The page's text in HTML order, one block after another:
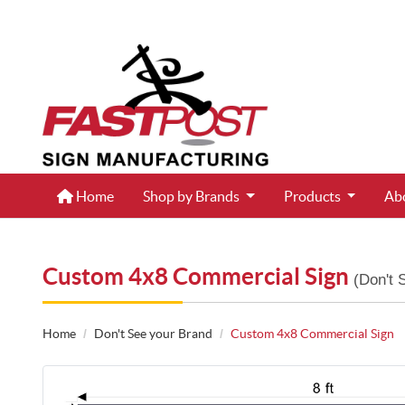
Home
Home Shop by Brands Products
Custom 4x8 Commercial Sign (Don't
Home Don't See your Brand Custom 4x8 Commercial Sign